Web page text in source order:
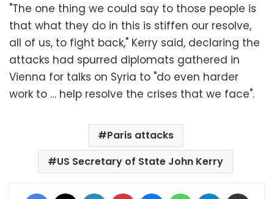
"The one thing we could say to those people is
that what they do in this is stiffen our resolve,
all of us, to fight back," Kerry said, declaring the
attacks had spurred diplomats gathered in
Vienna for talks on Syria to "do even harder
work to … help resolve the crises that we face".
Paris attacks
US Secretary of State John Kerry
Facebook LinkedIn Pinterest MessengerWhatsAppTelegram